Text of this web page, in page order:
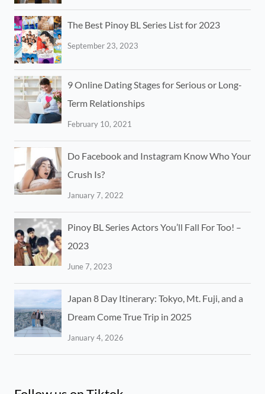
The Best Pinoy BL Series List for 2023
September 23, 2023
9 Online Dating Stages for Serious or Long-
Term Relationships
February 10, 2021
Do Facebook and Instagram Know Who Your
Crush Is?
January 7, 2022
Pinoy BL Series Actors You’ll Fall For Too! –
2023
June 7, 2023
Japan 8 Day Itinerary: Tokyo, Mt. Fuji, and a
Dream Come True Trip in 2025
January 4, 2026